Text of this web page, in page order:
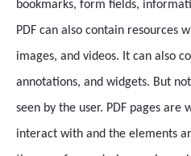
bookmarks, form fields,
PDF can also contain resources
images, and videos. It can also
annotations, and widgets. But
seen by the user. PDF pages are
interact with and the elements